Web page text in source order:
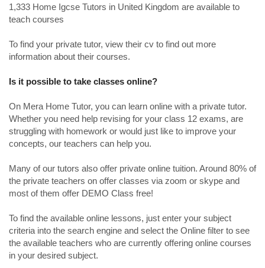
1,333 Home Igcse Tutors in United Kingdom are available to
teach courses
To find your private tutor, view their cv to find out more
information about their courses.
Is it possible to take classes online?
On Mera Home Tutor, you can learn online with a private tutor.
Whether you need help revising for your class 12 exams, are
struggling with homework or would just like to improve your
concepts, our teachers can help you.
Many of our tutors also offer private online tuition. Around 80% of
the private teachers on offer classes via zoom or skype and
most of them offer DEMO Class free!
To find the available online lessons, just enter your subject
criteria into the search engine and select the Online filter to see
the available teachers who are currently offering online courses
in your desired subject.